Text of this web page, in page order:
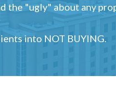
the "ugly" about any
into NOT BUYING.